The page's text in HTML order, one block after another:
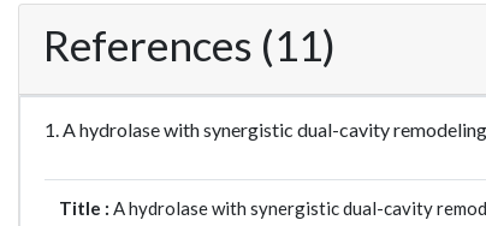
References (11)
1. A hydrolase with synergistic dual-cavity
Title : A hydrolase with synergistic dual-cavity